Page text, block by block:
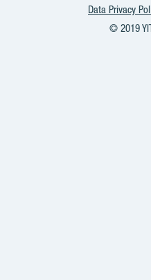
Data Privacy
© 2019